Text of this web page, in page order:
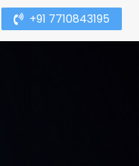
+91 7710843195